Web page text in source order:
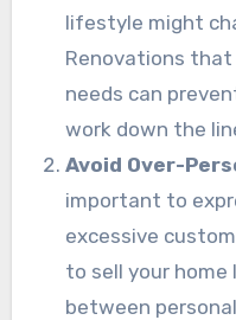
lifestyle might
Renovations
needs can
work down the
Avoid Over-
important to
excessive
to sell your home
between